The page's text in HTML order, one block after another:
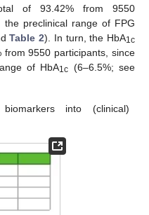
of 93.42% from 9550
preclinical range of FPG
Table 2). In turn, the HbA1c
9550 participants, since
of HbA1c (6–6.5%; see
into (clinical)